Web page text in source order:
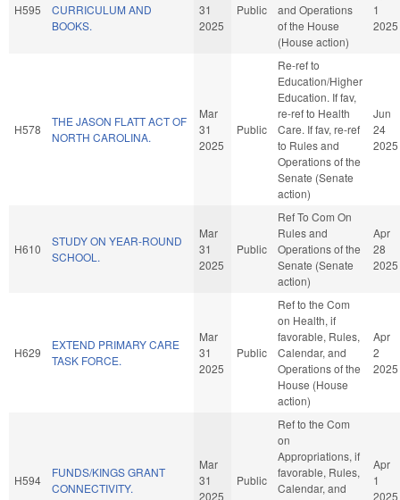
H595
CURRICULUM AND
BOOKS.
31
2025
Public
and Operations
of the House
(House action)
1
2025
H578
THE JASON FLATT ACT OF
NORTH CAROLINA.
Mar
31
2025
Public
Re-ref to
Education/Higher
Education. If fav,
re-ref to Health
Care. If fav, re-ref
to Rules and
Operations of the
Senate (Senate
action)
Jun
24
2025
H610
STUDY ON YEAR-ROUND
SCHOOL.
Mar
31
2025
Public
Ref To Com On
Rules and
Operations of the
Senate (Senate
action)
Apr
28
2025
H629
EXTEND PRIMARY CARE
TASK FORCE.
Mar
31
2025
Public
Ref to the Com
on Health, if
favorable, Rules,
Calendar, and
Operations of the
House (House
action)
Apr
2
2025
H594
FUNDS/KINGS GRANT
CONNECTIVITY.
Mar
31
2025
Public
Ref to the Com
on
Appropriations, if
favorable, Rules,
Calendar, and
Apr
1
2025